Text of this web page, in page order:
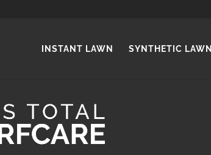
INSTANT LAWN SYNTHETIC LAWN